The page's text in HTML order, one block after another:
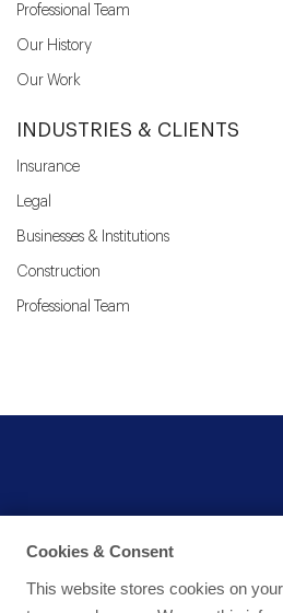
Professional Team
Our History
Our Work
INDUSTRIES & CLIENTS
Insurance
Legal
Businesses & Institutions
Construction
Professional Team
Cookies & Consent
This website stores cookies on